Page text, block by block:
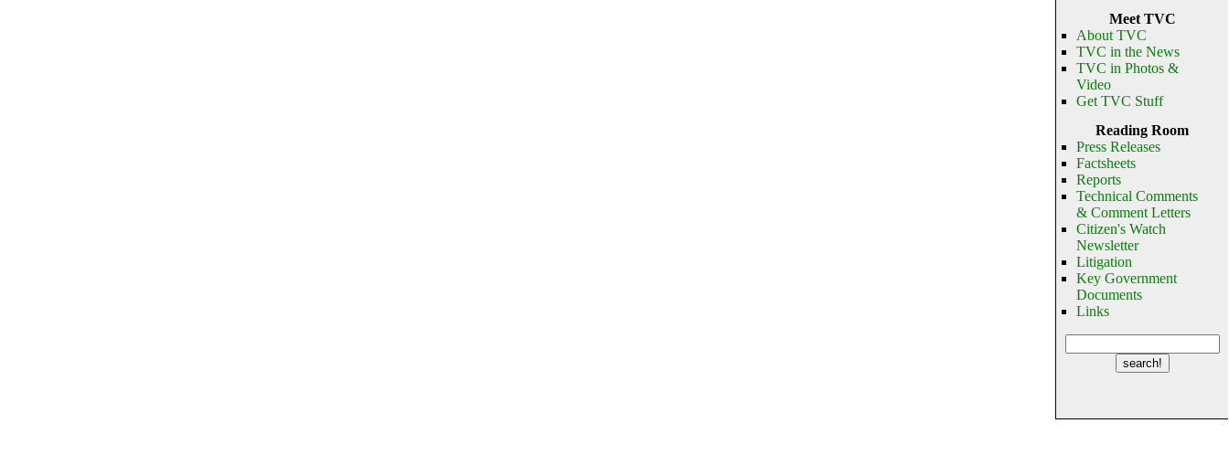
Meet TVC
About TVC
TVC in the News
TVC in Photos &
Video
Get TVC Stuff
Reading Room
Press Releases
Factsheets
Reports
Technical Comments
& Comment Letters
Citizen's Watch
Newsletter
Litigation
Key Government
Documents
Links